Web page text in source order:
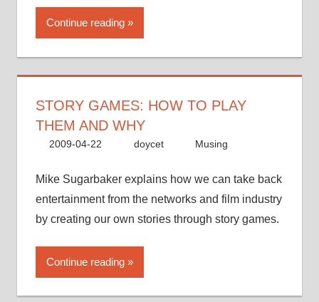
Continue reading
STORY GAMES: HOW TO PLAY
THEM AND WHY
2009-04-22 doycet Musing
Mike Sugarbaker explains how we can take back
entertainment from the networks and film industry
by creating our own stories through story games.
Continue reading